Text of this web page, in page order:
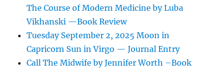
The Course of Modern Medicine by Luba
Vikhanski —Book Review
Tuesday September 2, 2025 Moon in
Capricorn Sun in Virgo — Journal Entry
Call The Midwife by Jennifer Worth –Book